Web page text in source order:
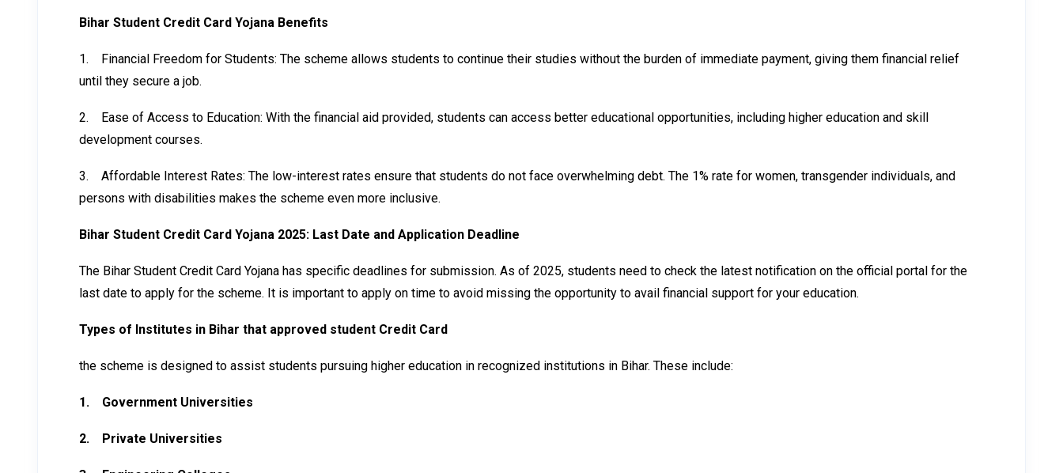
Bihar Student Credit Card Yojana Benefits
1.
Financial Freedom for Students: The scheme allows students to continue their studies without the burden of immediate payment, giving them financial relief
until they secure a job.
2.
Ease of Access to Education: With the financial aid provided, students can access better educational opportunities, including higher education and skill
development courses.
3.
Affordable Interest Rates: The low-interest rates ensure that students do not face overwhelming debt. The 1% rate for women, transgender individuals, and
persons with disabilities makes the scheme even more inclusive.
Bihar Student Credit Card Yojana 2025: Last Date and Application Deadline
The Bihar Student Credit Card Yojana has specific deadlines for submission. As of 2025, students need to check the latest notification on the official portal for the
last date to apply for the scheme. It is important to apply on time to avoid missing the opportunity to avail financial support for your education.
Types of Institutes in Bihar that approved student Credit Card
the scheme is designed to assist students pursuing higher education in recognized institutions in Bihar. These include:
1. Government Universities
2. Private Universities